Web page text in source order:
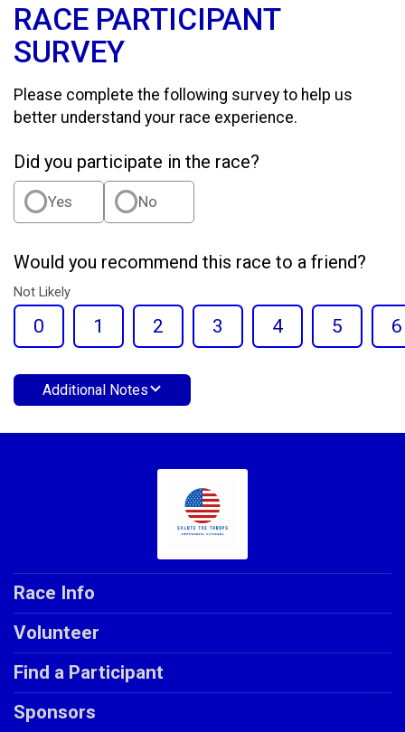
RACE PARTICIPANT
SURVEY
Please complete the following survey to help us
better understand your race experience.
Did you participate in the race?
Yes No
Would you recommend this race to a friend?
Not Likely
0 1 2 3 4 5 6
Additional Notes
Race Info
Volunteer
Find a Participant
Sponsors